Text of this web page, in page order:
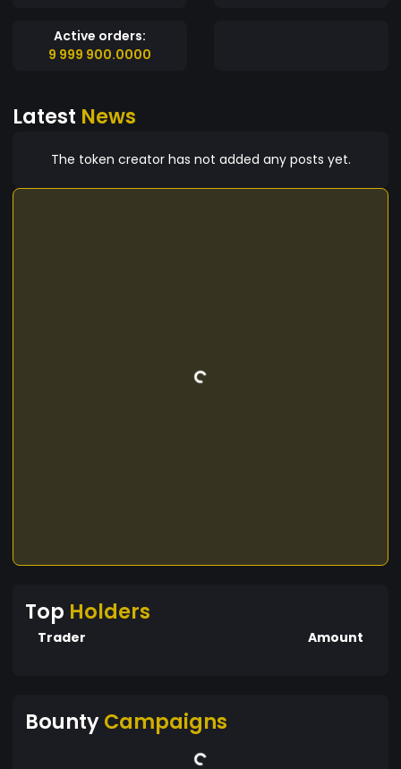
Active orders:
9 999 900.0000
Latest News
The token creator has not added any posts yet.
Top Holders
Trader Amount
BountyCampaigns